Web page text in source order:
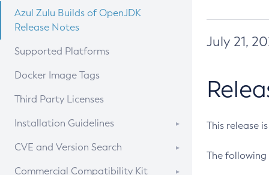
Azul Zulu Builds of OpenJDK
Release Notes
Supported Platforms
Docker Image Tags
Third Party Licenses
Installation Guidelines
Supported (Zulu SA) on Linux
CVE and Version Search
CVE Search Tool
Commercial Compatibility Kit
July 21,
This release
The following